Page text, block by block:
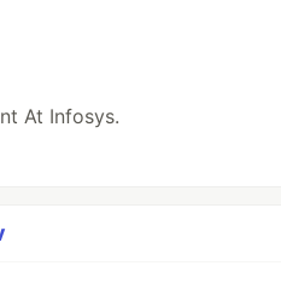
At Infosys.